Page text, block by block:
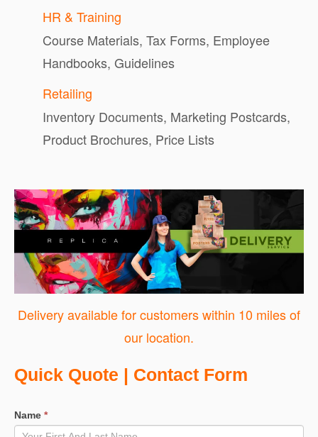
HR & Training
Course Materials, Tax Forms, Employee
Handbooks, Guidelines
Retailing
Inventory Documents, Marketing Postcards,
Product Brochures, Price Lists
Delivery available for customers within 10 miles of
our location.
Quote
Quick Quote | Contact Form
Name *